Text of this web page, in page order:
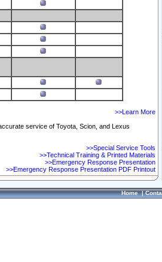
>>Learn More
service of Toyota, Scion, and Lexus
>>Special Service Tools
>>Technical Training & Printed Materials
>>Emergency Response Presentation
>>Emergency Response Presentation PDF Printout
Home|